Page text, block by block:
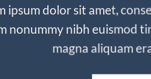
ipsum dolor sit amet,
nonummy nibh euismod
magna aliquam